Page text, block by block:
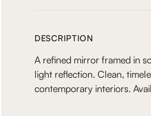
DESCRIPTION
A refined mirror framed in
light reflection. Clean,
contemporary interiors.